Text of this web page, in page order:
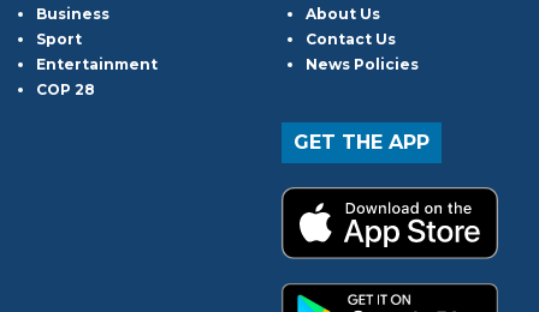
Business
Sport
Entertainment
COP 28
About Us
Contact Us
News Policies
GET THE APP